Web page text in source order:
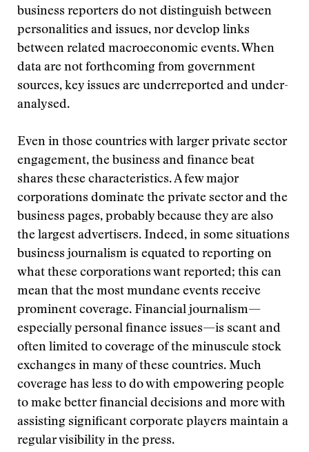
business reporters do not distinguish between
personalities and issues, nor develop links
between related macroeconomic events. When
data are not forthcoming from government
sources, key issues are underreported and under-
analysed.
Even in those countries with larger private sector
engagement, the business and finance beat
shares these characteristics. A few major
corporations dominate the private sector and the
business pages, probably because they are also
the largest advertisers. Indeed, in some situations
business journalism is equated to reporting on
what these corporations want reported; this can
mean that the most mundane events receive
prominent coverage. Financial journalism—
especially personal finance issues—is scant and
often limited to coverage of the minuscule stock
exchanges in many of these countries. Much
coverage has less to do with empowering people
to make better financial decisions and more with
assisting significant corporate players maintain a
regular visibility in the press.